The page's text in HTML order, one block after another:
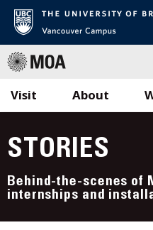
to
content
Visit About
STORIES
Behind-the-scenes of
internships and